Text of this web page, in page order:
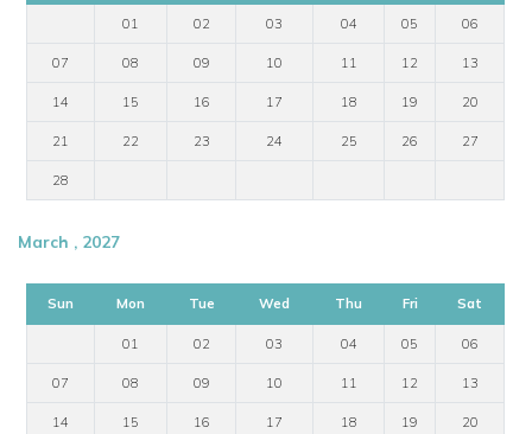
01 02 03 04 05 06
07 08 09 10 11 12 13
14 15 16 17 18 19 20
21 22 23 24 25 26 27
28
March , 2027
Sun Mon Tue Wed Thu Fri Sat
01 02 03 04 05 06
07 08 09 10 11 12 13
14 15 16 17 18 19 20